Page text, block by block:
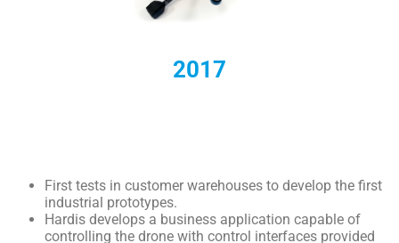
2017
First tests in customer warehouses to develop the first
industrial prototypes.
Hardis develops a business application capable of
controlling the drone with control interfaces provided